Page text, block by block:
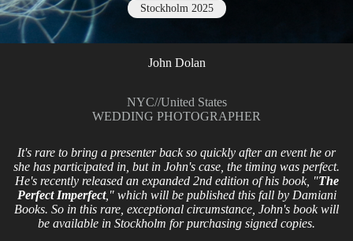
Stockholm 2025
John Dolan
NYC//United States
WEDDING PHOTOGRAPHER
It's rare to bring a presenter back so quickly after an event he or
she has participated in, but in John's case, the timing was perfect.
He's recently released an expanded 2nd edition of his book, "The
Perfect Imperfect," which will be published this fall by Damiani
Books. So in this rare, exceptional circumstance, John's book will
be available in Stockholm for purchasing signed copies.